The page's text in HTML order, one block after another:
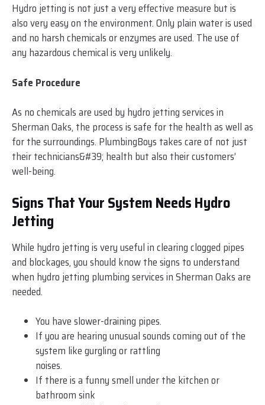
Hydro jetting is not just a very effective measure but is
also very easy on the environment. Only plain water is used
and no harsh chemicals or enzymes are used. The use of
any hazardous chemical is very unlikely.
Safe Procedure
As no chemicals are used by hydro jetting services in
Sherman Oaks, the process is safe for the health as well as
for the surroundings. PlumbingBoys takes care of not just
their technicians&#39; health but also their customers’
well-being.
Signs That Your System Needs Hydro
Jetting
While hydro jetting is very useful in clearing clogged pipes
and blockages, you should know the signs to understand
when hydro jetting plumbing services in Sherman Oaks are
needed.
You have slower-draining pipes.
If you are hearing unusual sounds coming out of the
system like gurgling or rattling
noises.
If there is a funny smell under the kitchen or
bathroom sink